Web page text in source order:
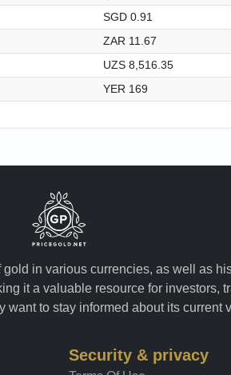
SGD 0.91
ZAR 11.67
UZS 8,516.35
YER 169
in various currencies, as well as
it a valuable resource for investors,
to stay informed about its current
Security & privacy